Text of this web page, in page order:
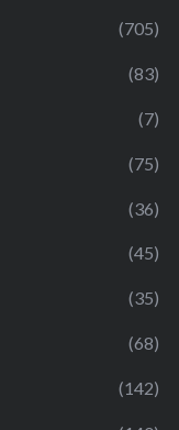
(705)
(83)
(7)
(75)
(36)
(45)
(35)
(68)
(142)